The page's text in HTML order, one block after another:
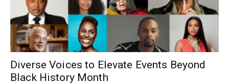
Diverse Voices to Elevate Events Beyond
Black History Month